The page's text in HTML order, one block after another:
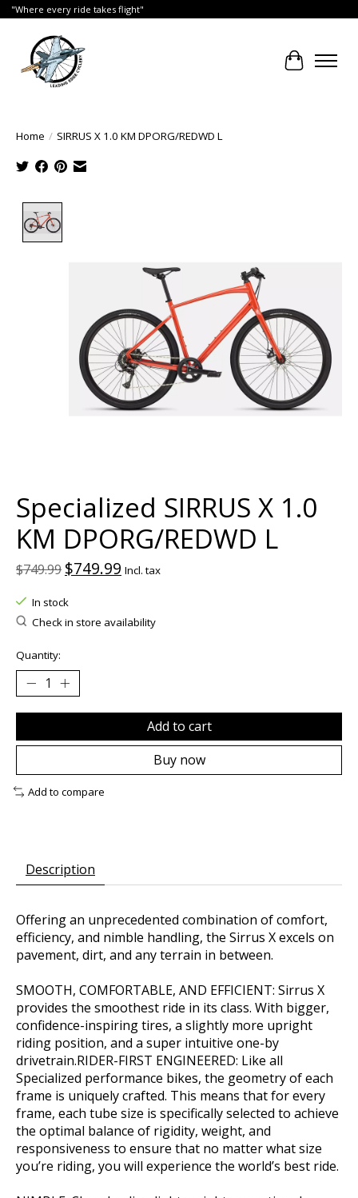
"Where every ride takes flight"
Cart
Home / SIRRUS X 1.0 KM DPORG/REDWD L
Specialized SIRRUS X 1.0
KM DPORG/REDWD L
$749.99 $749.99 Incl. tax
In stock
Check in store availability
Quantity:
Add to cart
Buy now
Add to compare
Description
Offering an unprecedented combination of comfort,
efficiency, and nimble handling, the Sirrus X excels on
pavement, dirt, and any terrain in between.
SMOOTH, COMFORTABLE, AND EFFICIENT: Sirrus X
provides the smoothest ride in its class. With bigger,
confidence-inspiring tires, a slightly more upright
riding position, and a super intuitive one-by
drivetrain.RIDER-FIRST ENGINEERED: Like all
Specialized performance bikes, the geometry of each
frame is uniquely crafted. This means that for every
frame, each tube size is specifically selected to achieve
the optimal balance of rigidity, weight, and
responsiveness to ensure that no matter what size
you’re riding, you will experience the world’s best ride.